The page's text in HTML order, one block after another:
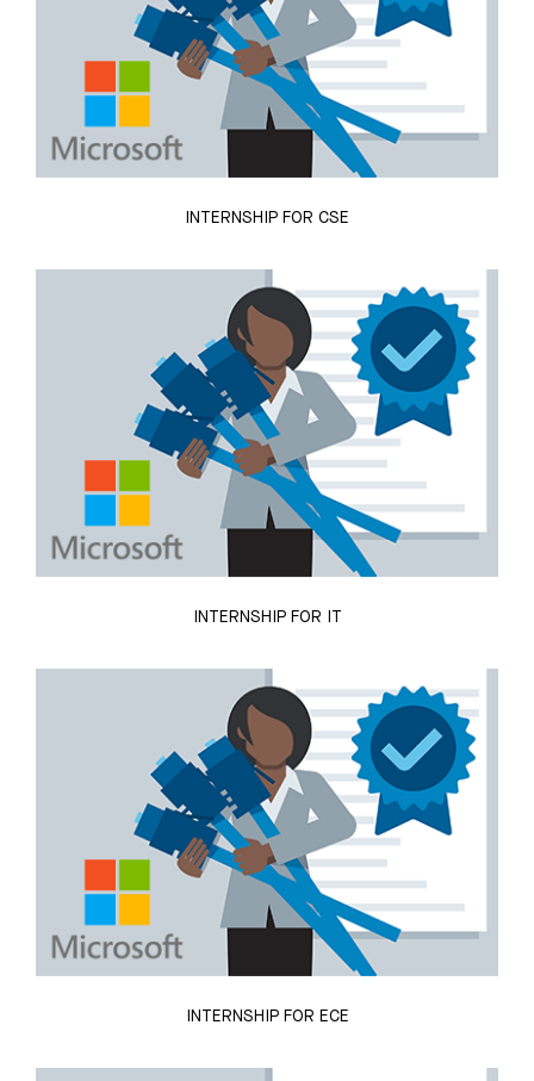
INTERNSHIP FOR CSE
INTERNSHIP FOR IT
INTERNSHIP FOR ECE